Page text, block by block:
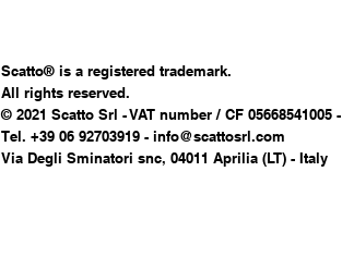
Scatto® is a registered trademark.
All rights reserved.
© 2021 Scatto Srl - VAT number / CF 05668541005 -
Tel. +39 06 92703919 - info@scattosrl.com
Via Degli Sminatori snc, 04011 Aprilia (LT) - Italy